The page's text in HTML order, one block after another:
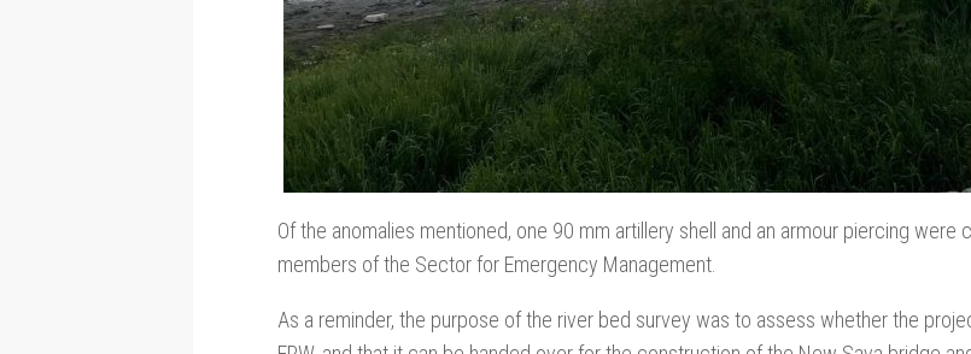
Of the anomalies mentioned, one 90 mm artillery shell and an armour piercing
members of the Sector for Emergency Management.
As a reminder, the purpose of the river bed survey was to assess whether the